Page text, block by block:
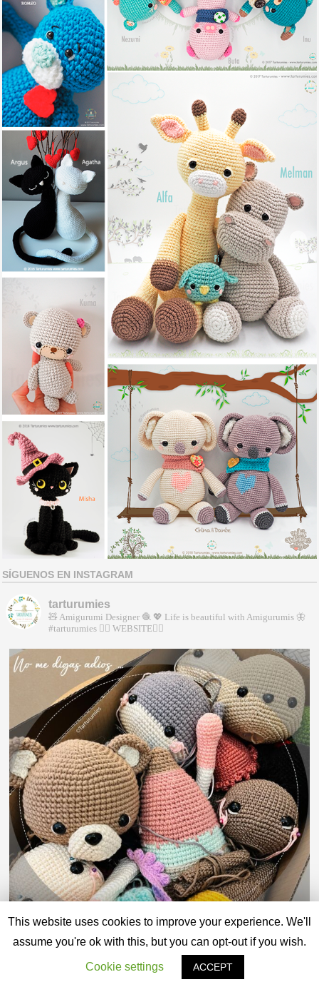
SÍGUENOS EN INSTAGRAM
tarturumies
🧸 Amigurumi Designer 🧶 💖 Life is beautiful with Amigurumis 🦋
#tarturumies 👇🏻 WEBSITE👇🏻
This website uses cookies to improve your experience. We'll
assume you're ok with this, but you can opt-out if you wish.
Cookie settings ACCEPT